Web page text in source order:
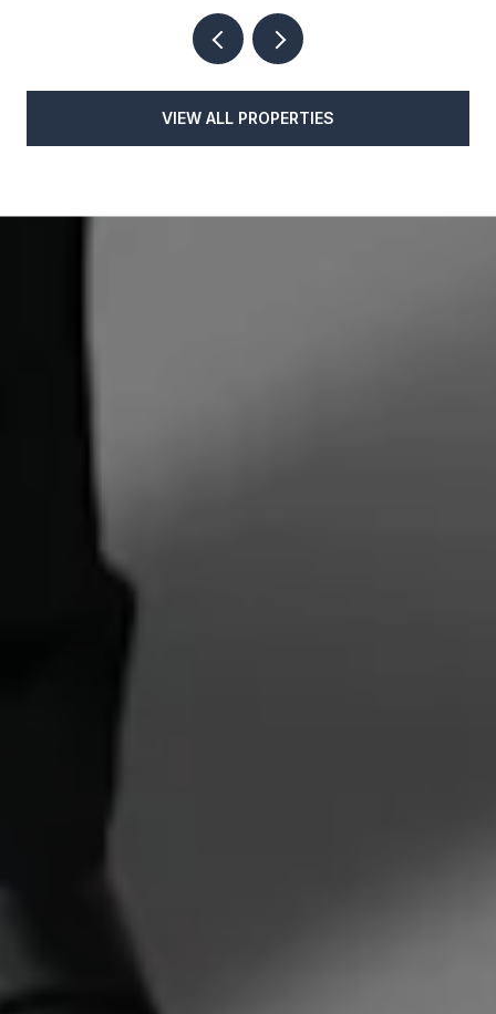
VIEW ALL PROPERTIES